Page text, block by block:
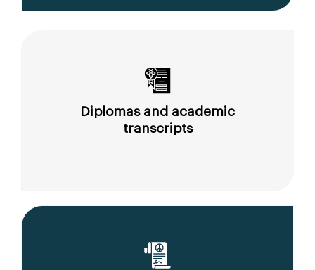
Diplomas and academic
transcripts